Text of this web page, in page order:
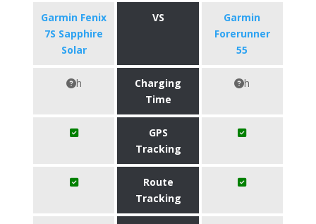
Garmin Fenix
7S Sapphire
Solar
VS
Garmin
Forerunner
55
h
Charging
Time
h
GPS
Tracking
Route
Tracking